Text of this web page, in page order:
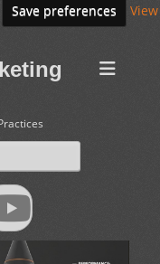
Save preferences
View